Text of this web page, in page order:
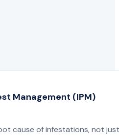
Management (IPM)
cause of infestations, not